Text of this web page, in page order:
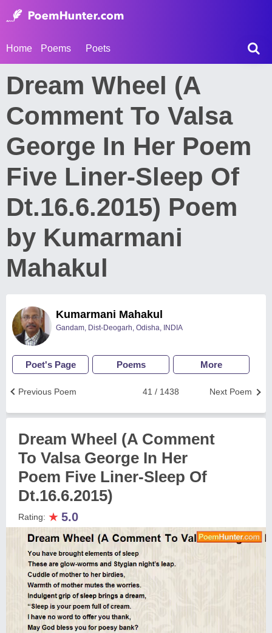
Home Poems Poets
Dream Wheel (A
Comment To Valsa
George In Her Poem
Five Liner-Sleep Of
Dt.16.6.2015) Poem
by Kumarmani
Mahakul
Kumarmani Mahakul
Gandam, Dist-Deogarh, Odisha, INDIA
Poet's Page Poems More
Next Poem
41 / 1438
Previous Poem
Dream Wheel (A Comment
To Valsa George In Her
Poem Five Liner-Sleep Of
Dt.16.6.2015)
Rating: ★ 5.0